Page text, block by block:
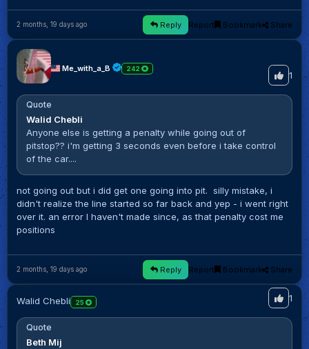
2 months, 19 days ago Reply Report Bookmark Share
Me_with_a_B 242
1
Quote
Walid Chebli
Anyone else is getting a penalty while going out of
pitstop?? i'm getting 3 seconds even before i take control
of the car....
not going out but i did get one going into pit. silly mistake, i
didn't realize the line started so far back and yep - i went right
over it. an error I haven't made since, as that penalty cost me
positions
2 months, 19 days ago Reply Report Bookmark Share
Walid Chebli 25 1
Quote
Beth Mij